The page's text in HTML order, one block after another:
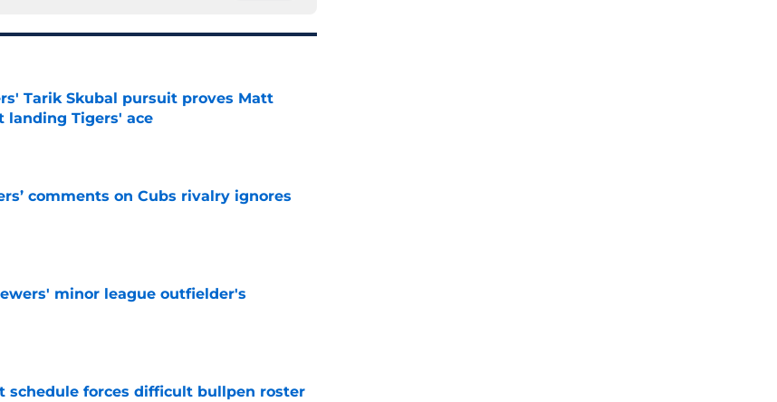
Tarik Skubal pursuit proves Matt
landing Tigers' ace
comments on Cubs rivalry ignores
minor league outfielder's
schedule forces difficult bullpen roster